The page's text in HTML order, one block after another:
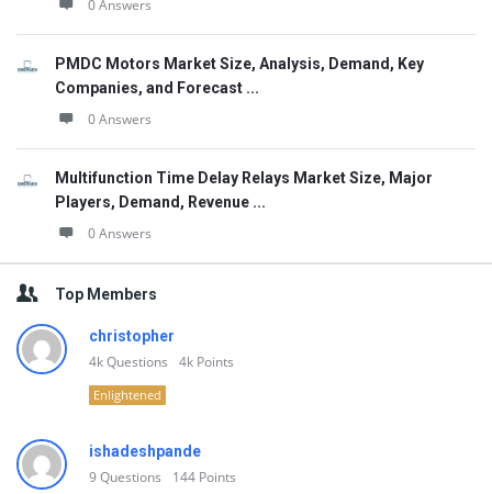
0 Answers
PMDC Motors Market Size, Analysis, Demand, Key
Companies, and Forecast ...
0 Answers
Multifunction Time Delay Relays Market Size, Major
Players, Demand, Revenue ...
0 Answers
Top Members
christopher
4kQuestions 4k Points
Enlightened
ishadeshpande
9Questions 144 Points